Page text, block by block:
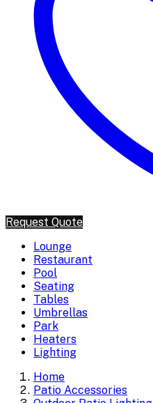
Request Quote
Lounge
Restaurant
Pool
Seating
Tables
Umbrellas
Park
Heaters
Lighting
Home
Patio Accessories